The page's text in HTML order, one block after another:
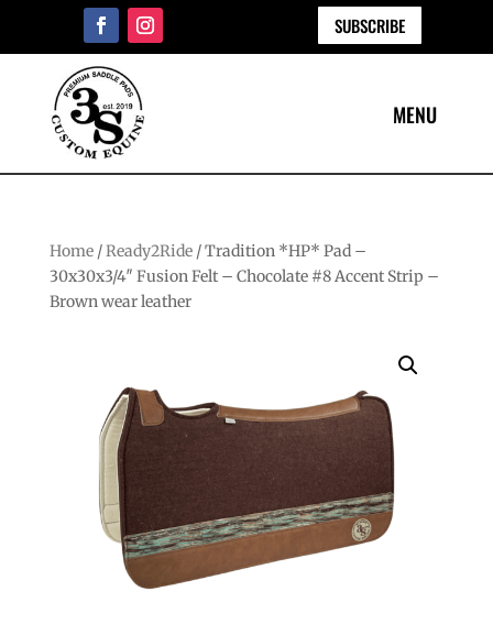
SUBSCRIBE
Home/Ready2Ride/ Tradition *HP* Pad –
30x30x3/4″ Fusion Felt – Chocolate #8 Accent Strip –
Brown wear leather